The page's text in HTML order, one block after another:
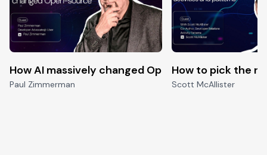
How AI massively changed Open-source
Paul Zimmerman
How to pick the
Scott McAllister